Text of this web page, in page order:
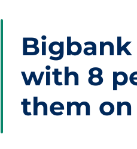
with 8
them on